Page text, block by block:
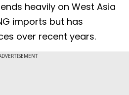
heavily on West Asia
imports but has
over recent years.